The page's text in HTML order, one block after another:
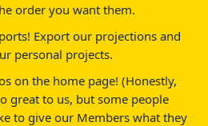
order you want them.
Export our projections and
personal projects.
on the home page! (Honestly,
great to us, but some people
to give our Members what they